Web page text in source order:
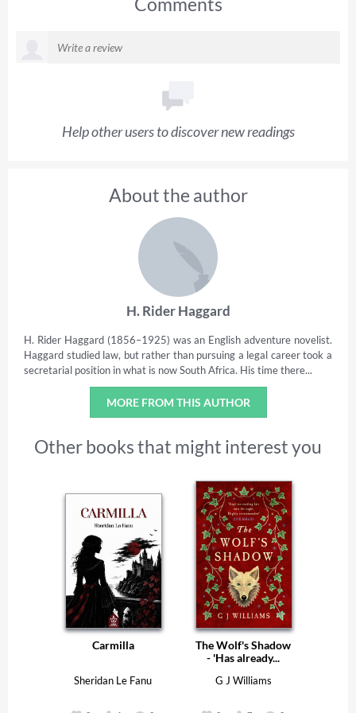
Help other users to discover new readings
About the author
H. Rider Haggard
H. Rider Haggard (1856–1925) was an English adventure novelist.
Haggard studied law, but rather than pursuing a legal career took a
secretarial position in what is now South Africa. His time there...
MORE FROM THIS AUTHOR
Other books that might interest you
Carmilla
Sheridan Le Fanu
The Wolf's Shadow
- 'Has already...
G J Williams